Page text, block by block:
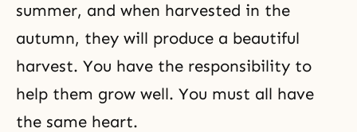
summer, and when harvested in the
autumn, they will produce a beautiful
harvest. You have the responsibility to
help them grow well. You must all have
the same heart.